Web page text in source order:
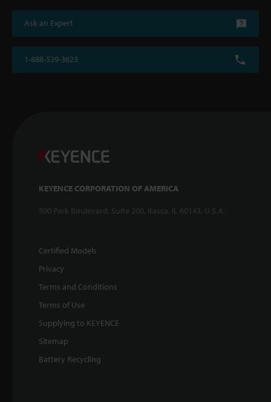
Ask an Expert
1-888-539-3623
KEYENCE CORPORATION OF AMERICA
500 Park Boulevard, Suite 200, Itasca, IL 60143, U.S.A.
Certified Models
Privacy
Terms and Conditions
Terms of Use
Supplying to KEYENCE
Sitemap
Battery Recycling